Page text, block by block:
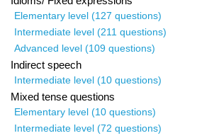
Elementary level (127 questions)
Intermediate level (211 questions)
Advanced level (109 questions)
Indirect speech
Intermediate level (10 questions)
Mixed tense questions
Elementary level (10 questions)
Intermediate level (72 questions)